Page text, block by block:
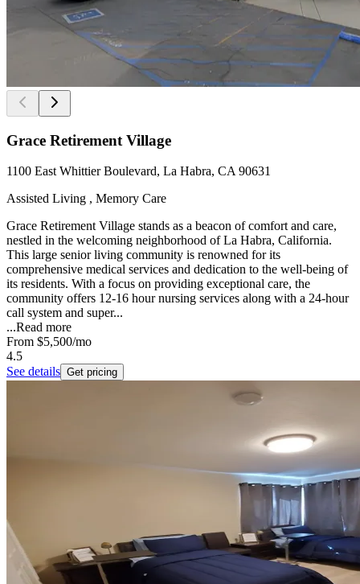
Grace Retirement Village
1100 East Whittier Boulevard, La Habra, CA 90631
Assisted Living , Memory Care
Grace Retirement Village stands as a beacon of comfort and care,
nestled in the welcoming neighborhood of La Habra, California.
This large senior living community is renowned for its
comprehensive medical services and dedication to the well-being of
its residents. With a focus on providing exceptional care, the
community offers 12-16 hour nursing services along with a 24-hour
call system and super...
...Read more
From $5,500/mo
4.5
See details Get pricing